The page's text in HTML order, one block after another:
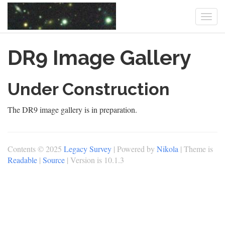
mainDR9 Image Gallery
Under Construction
The DR9 image gallery is in preparation.
Contents © 2025 Legacy Survey | Powered by Nikola | Theme is
Readable | Source | Version is 10.1.3